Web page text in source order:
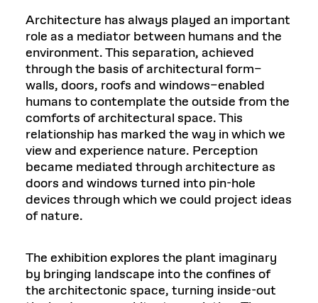
Architecture has always played an important
role as a mediator between humans and the
environment. This separation, achieved
through the basis of architectural form–
walls, doors, roofs and windows–enabled
humans to contemplate the outside from the
comforts of architectural space. This
relationship has marked the way in which we
view and experience nature. Perception
became mediated through architecture as
doors and windows turned into pin-hole
devices through which we could project ideas
of nature.
The exhibition explores the plant imaginary
by bringing landscape into the confines of
the architectonic space, turning inside-out